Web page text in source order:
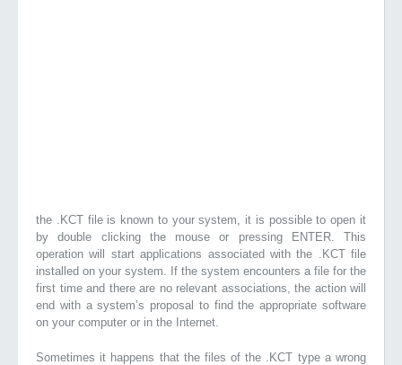
the .KCT file is known to your system, it is possible to open it
by double clicking the mouse or pressing ENTER. This
operation will start applications associated with the .KCT file
installed on your system. If the system encounters a file for the
first time and there are no relevant associations, the action will
end with a system’s proposal to find the appropriate software
on your computer or in the Internet.
Sometimes it happens that the files of the .KCT type a wrong